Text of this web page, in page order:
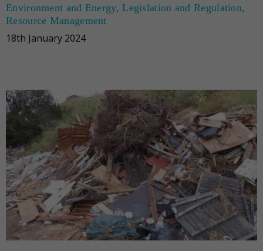
Environment and Energy,Legislation and Regulation,
Resource Management
18th January 2024